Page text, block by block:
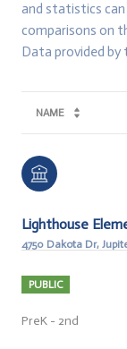
and statistics
comparisons on
NAME
Lighthouse
4750 Dakota Dr,
PUBLIC
PreK - 2nd